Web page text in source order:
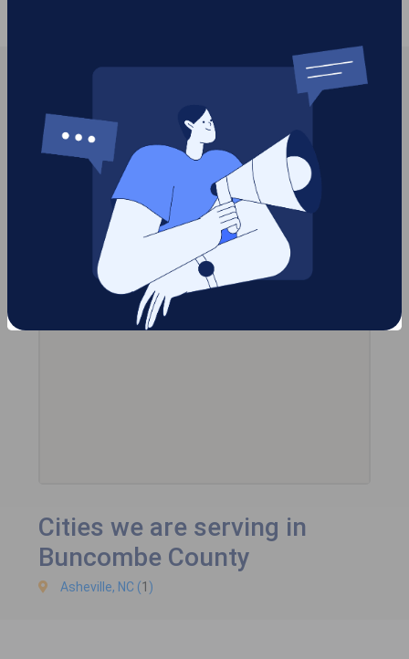
Cities we are serving in
Buncombe County
Asheville, NC (1 )